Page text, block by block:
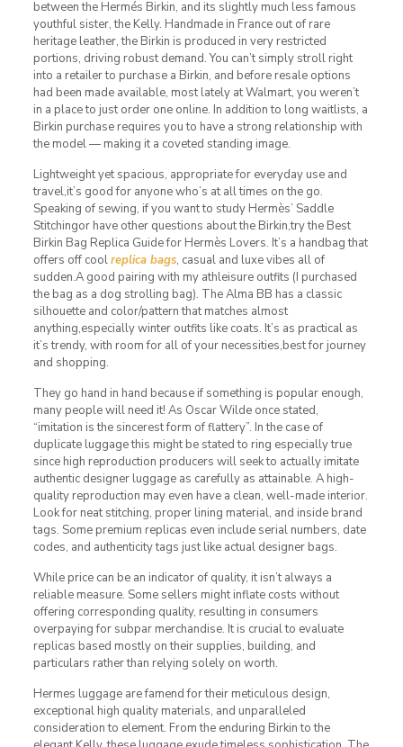
between the Hermés Birkin, and its slightly much less famous
youthful sister, the Kelly. Handmade in France out of rare
heritage leather, the Birkin is produced in very restricted
portions, driving robust demand. You can’t simply stroll right
into a retailer to purchase a Birkin, and before resale options
had been made available, most lately at Walmart, you weren’t
in a place to just order one online. In addition to long waitlists, a
Birkin purchase requires you to have a strong relationship with
the model — making it a coveted standing image.
Lightweight yet spacious, appropriate for everyday use and
travel,it’s good for anyone who’s at all times on the go.
Speaking of sewing, if you want to study Hermès’ Saddle
Stitchingor have other questions about the Birkin,try the Best
Birkin Bag Replica Guide for Hermès Lovers. It’s a handbag that
offers off coolreplica bags, casual and luxe vibes all of
sudden.A good pairing with my athleisure outfits (I purchased
the bag as a dog strolling bag). The Alma BB has a classic
silhouette and color/pattern that matches almost
anything,especially winter outfits like coats. It’s as practical as
it’s trendy, with room for all of your necessities,best for journey
and shopping.
They go hand in hand because if something is popular enough,
many people will need it! As Oscar Wilde once stated,
“imitation is the sincerest form of flattery”. In the case of
duplicate luggage this might be stated to ring especially true
since high reproduction producers will seek to actually imitate
authentic designer luggage as carefully as attainable. A high-
quality reproduction may even have a clean, well-made interior.
Look for neat stitching, proper lining material, and inside brand
tags. Some premium replicas even include serial numbers, date
codes, and authenticity tags just like actual designer bags.
While price can be an indicator of quality, it isn’t always a
reliable measure. Some sellers might inflate costs without
offering corresponding quality, resulting in consumers
overpaying for subpar merchandise. It is crucial to evaluate
replicas based mostly on their supplies, building, and
particulars rather than relying solely on worth.
Hermes luggage are famend for their meticulous design,
exceptional high quality materials, and unparalleled
consideration to element. From the enduring Birkin to the